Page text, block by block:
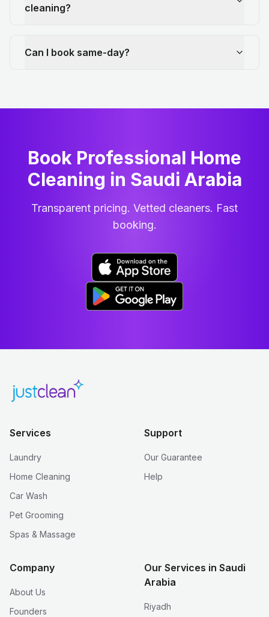
cleaning?
Can I book same-day?
Book Professional Home
Cleaning in Saudi Arabia
Transparent pricing. Vetted cleaners. Fast
booking.
Services
Laundry
Home Cleaning
Car Wash
Pet Grooming
Spas & Massage
Support
Our Guarantee
Help
Company
About Us
Founders
Our Services in Saudi
Arabia
Riyadh